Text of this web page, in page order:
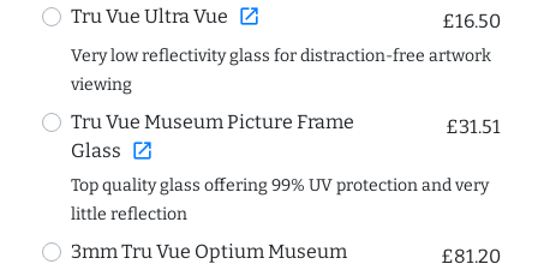
Tru Vue Ultra Vue open_in_new £16.50
Very low reflectivity glass for distraction-free artwork
viewing
Tru Vue Museum Picture Frame
Glass open_in_new
£31.51
Top quality glass offering 99% UV protection and very
little reflection
3mm Tru Vue Optium Museum
£81.20